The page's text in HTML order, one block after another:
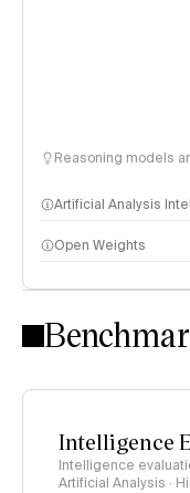
Reasoning models
Artificial Analysis
Intelligence Index
Open Weights
Intelligence
Intelligence
Artificial Analysis ·